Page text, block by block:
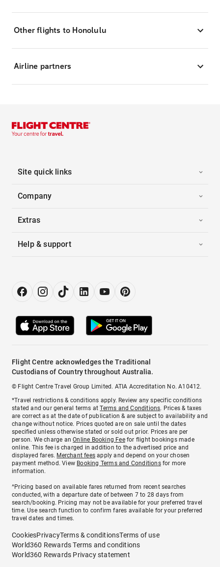
Other flights to Honolulu
Airline partners
Site quick links
Company
Extras
Help & support
Flight Centre acknowledges the Traditional
Custodians of Country throughout Australia.
© Flight Centre Travel Group Limited. ATIA Accreditation No. A10412.
*Travel restrictions & conditions apply. Review any specific conditions
stated and our general terms atTerms and Conditions. Prices & taxes
are correct as at the date of publication & are subject to availability and
change without notice. Prices quoted are on sale until the dates
specified unless otherwise stated or sold out prior. Prices are per
person. We charge anOnline Booking Feefor flight bookings made
online. This fee is charged in addition to the advertised price and
displayed fares. Merchant fees apply and depend on your chosen
payment method. View Booking Terms and Conditionsfor more
information.
^Pricing based on available fares returned from recent searches
conducted, with a departure date of between 7 to 28 days from
search/booking. Pricing may not be available for your preferred travel
time. Use search function to confirm fares available for your preferred
travel dates and times.
CookiesPrivacyTerms & conditionsTerms of use
World360 Rewards Terms and conditions
World360 Rewards Privacy statement